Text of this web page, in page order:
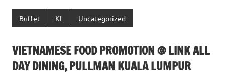
Buffet KL Uncategorized
VIETNAMESE FOOD PROMOTION @ LINK ALL
DAY DINING, PULLMAN KUALA LUMPUR